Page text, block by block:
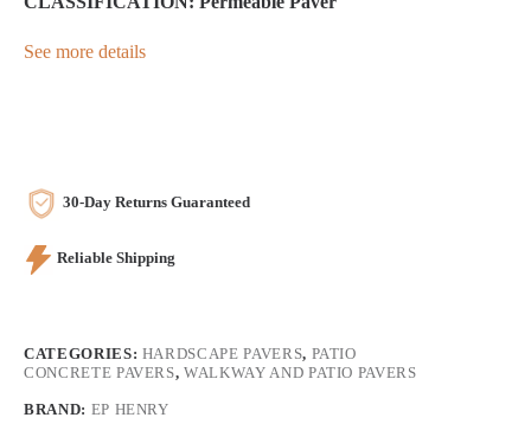
See more details
30-Day Returns Guaranteed
Reliable Shipping
CATEGORIES: HARDSCAPE PAVERS, PATIO
CONCRETE PAVERS,WALKWAY AND PATIO PAVERS
BRAND: EP HENRY